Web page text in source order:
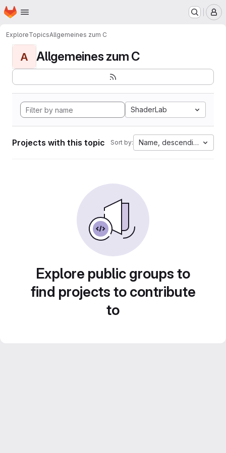
Skip to main content
Homepage
ExploreTopicsAllgemeines zum C
A Allgemeines zum C
ShaderLab
Projects with this topic Sort by: Name, descending
Explore public groups to
find projects to contribute
to